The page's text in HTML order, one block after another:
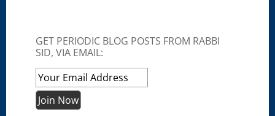
GET PERIODIC BLOG POSTS FROM RABBI
SID, VIA EMAIL: